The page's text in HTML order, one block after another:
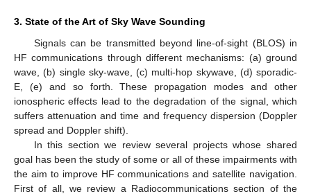
3. State of the Art of Sky Wave Sounding
Signals can be transmitted beyond line-of-sight (BLOS) in
HF communications through different mechanisms: (a) ground
wave, (b) single sky-wave, (c) multi-hop skywave, (d) sporadic-
E, (e) and so forth. These propagation modes and other
ionospheric effects lead to the degradation of the signal, which
suffers attenuation and time and frequency dispersion (Doppler
spread and Doppler shift).
In this section we review several projects whose shared
goal has been the study of some or all of these impairments with
the aim to improve HF communications and satellite navigation.
First of all, we review a Radiocommunications section of the